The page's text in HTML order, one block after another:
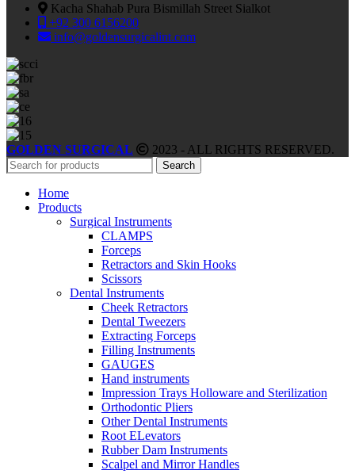
Kacha Shahab Pura Bismillah Street Sialkot
+92 300 6156200
info@goldensurgicalint.com
GOLDEN SURGICAL 2023 - ALL RIGHTS RESERVED.
Search
Home
Products
Surgical Instruments
CLAMPS
Forceps
Retractors and Skin Hooks
Scissors
Dental Instruments
Cheek Retractors
Dental Tweezers
Extracting Forceps
Filling Instruments
GAUGES
Hand instruments
Impression Trays Holloware and Sterilization
Orthodontic Pliers
Other Dental Instruments
Root ELevators
Rubber Dam Instruments
Scalpel and Mirror Handles